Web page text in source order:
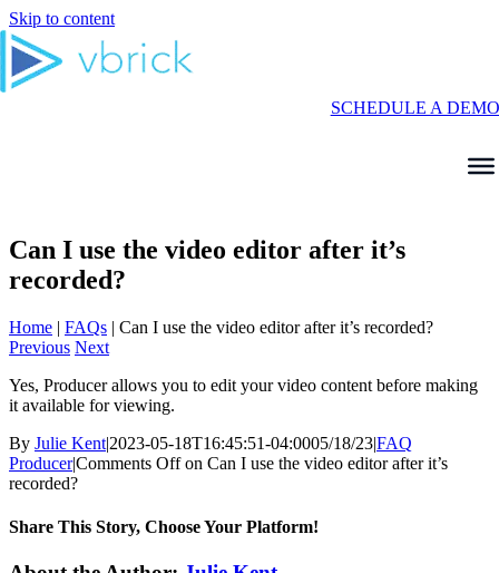
Skip to content
SCHEDULE A DEMO
Can I use the video editor after it’s
recorded?
Home | FAQs | Can I use the video editor after it’s recorded?
Previous Next
Yes, Producer allows you to edit your video content before making
it available for viewing.
By Julie Kent|2023-05-18T16:45:51-04:0005/18/23|FAQ
Producer|Comments Offon Can I use the video editor after it’s
recorded?
Share This Story, Choose Your Platform!